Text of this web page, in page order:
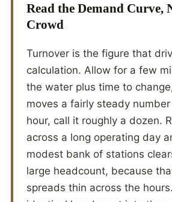
Read the Demand Curve,
Crowd
Turnover is the figure that
calculation. Allow for a few
the water plus time to
moves a fairly steady
hour, call it roughly a dozen.
across a long operating day
modest bank of stations
large headcount, because
spreads thin across the